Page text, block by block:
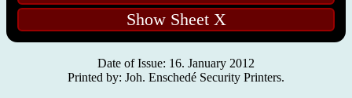
Show Sheet X
Date of Issue: 16. January 2012
Printed by: Joh. Enschedé Security Printers.